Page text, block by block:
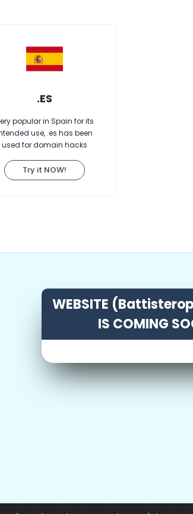
.ES
popular in Spain for its
use, .es has been
used for domain hacks
Try it NOW!
WEBSITE
IS COMING